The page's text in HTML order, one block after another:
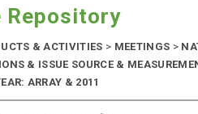
Repository
& ACTIVITIES > MEETINGS >
& ISSUE SOURCE &
ARRAY & 2011